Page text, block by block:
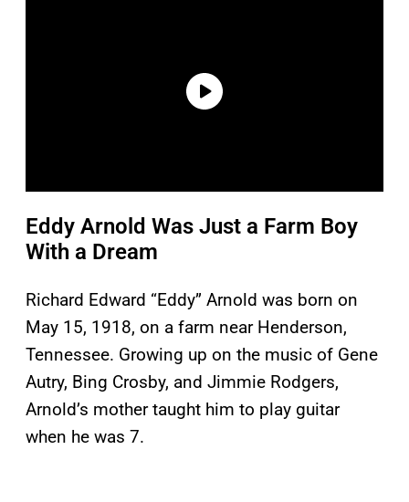
Eddy Arnold Was Just a Farm Boy
With a Dream
Richard Edward “Eddy” Arnold was born on
May 15, 1918, on a farm near Henderson,
Tennessee. Growing up on the music of Gene
Autry, Bing Crosby, and Jimmie Rodgers,
Arnold’s mother taught him to play guitar
when he was 7.